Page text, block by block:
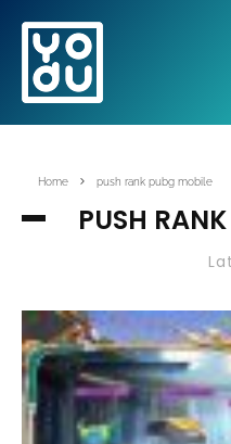
Home push rank pubg mobile
PUSH